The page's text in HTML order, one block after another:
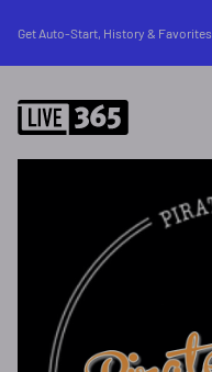
Get Auto-Start, History & Favorites